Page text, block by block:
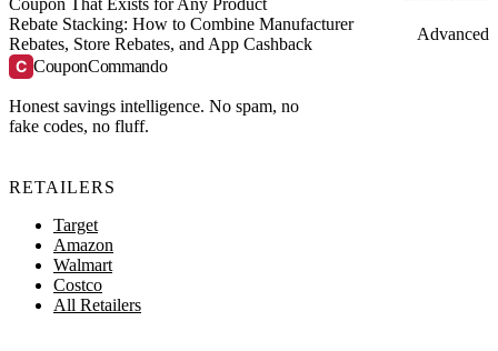
Rebate Stacking: How to Combine Manufacturer
Rebates, Store Rebates, and App Cashback
Advanced
C CouponCommando
Honest savings intelligence. No spam, no
fake codes, no fluff.
RETAILERS
Target
Amazon
Walmart
Costco
All Retailers